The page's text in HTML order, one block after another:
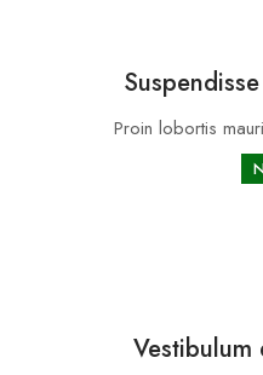
Proin lobortis
Vestibulum